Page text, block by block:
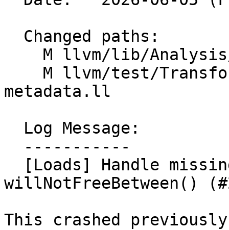
metadata.ll
willNotFreeBetween()
This crashed